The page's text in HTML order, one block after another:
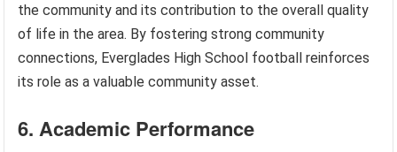
the community and its contribution to the overall quality
of life in the area. By fostering strong community
connections, Everglades High School football reinforces
its role as a valuable community asset.
6. Academic Performance